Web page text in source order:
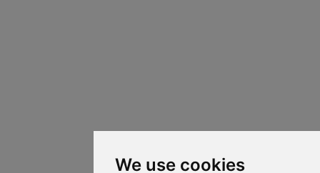
We use cookies